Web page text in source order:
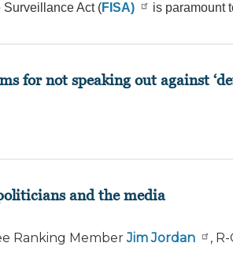
Surveillance Act (FISA) is paramount
for not speaking out against
and the media
Ranking MemberJim Jordan
,